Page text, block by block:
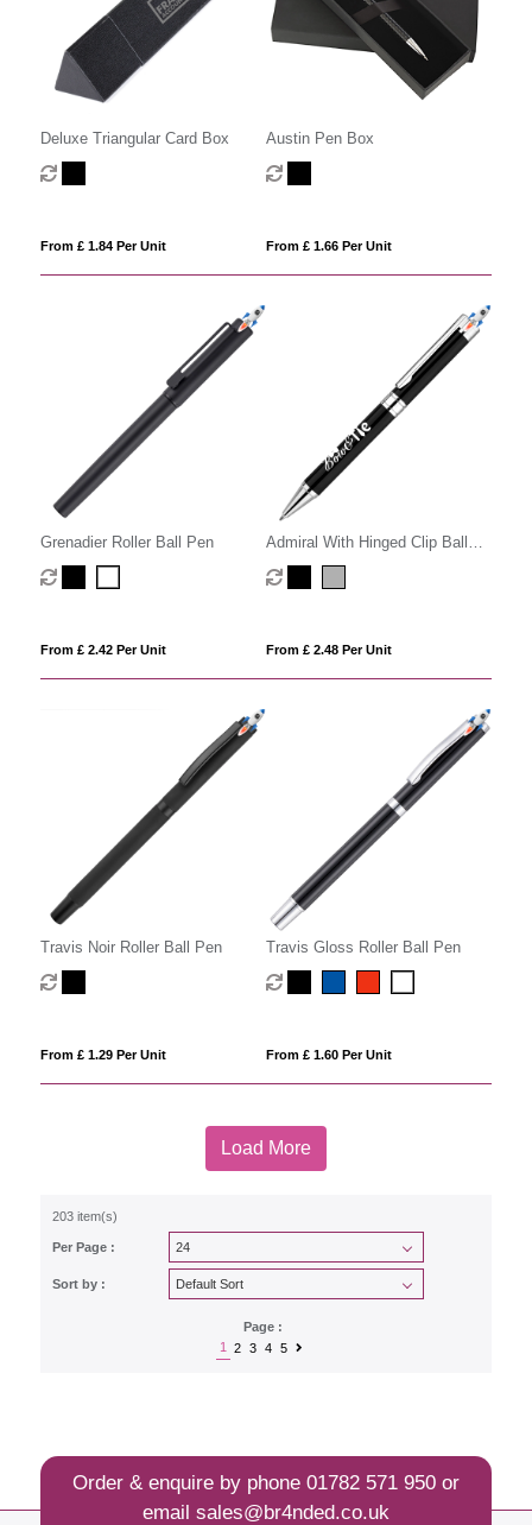
Deluxe Triangular Card Box
From £ 1.84 Per Unit
Austin Pen Box
From £ 1.66 Per Unit
Grenadier Roller Ball Pen
From £ 2.42 Per Unit
Admiral With Hinged Clip Ball
Pen
From £ 2.48 Per Unit
Travis Noir Roller Ball Pen
From £ 1.29 Per Unit
Travis Gloss Roller Ball Pen
From £ 1.60 Per Unit
Load More
203 item(s)
Per Page :
Sort by :
Page :
1
2 3 4 5
Order & enquire by phone 01782 571 950or
email sales@br4nded.co.uk